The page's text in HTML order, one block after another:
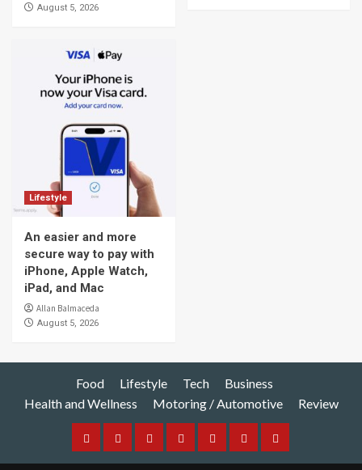
August 5, 2026
Lifestyle
An easier and more
secure way to pay with
iPhone, Apple Watch,
iPad, and Mac
Allan Balmaceda
August 5, 2026
Food Lifestyle Tech
Business
Health and Wellness
Motoring / Automotive Review
Food LifestyleTech BusinessHealthMotoringReview